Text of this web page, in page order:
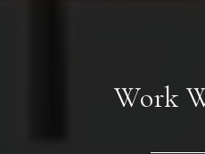
Work